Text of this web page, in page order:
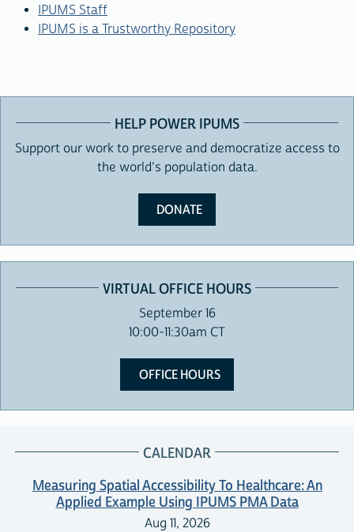
IPUMS Staff
IPUMS is a Trustworthy Repository
HELP POWER IPUMS
Support our work to preserve and democratize access to
the world's population data.
DONATE
VIRTUAL OFFICE HOURS
September 16
10:00-11:30am CT
OFFICE HOURS
CALENDAR
Measuring Spatial Accessibility To Healthcare: An
Applied Example Using IPUMS PMA Data
Aug 11, 2026